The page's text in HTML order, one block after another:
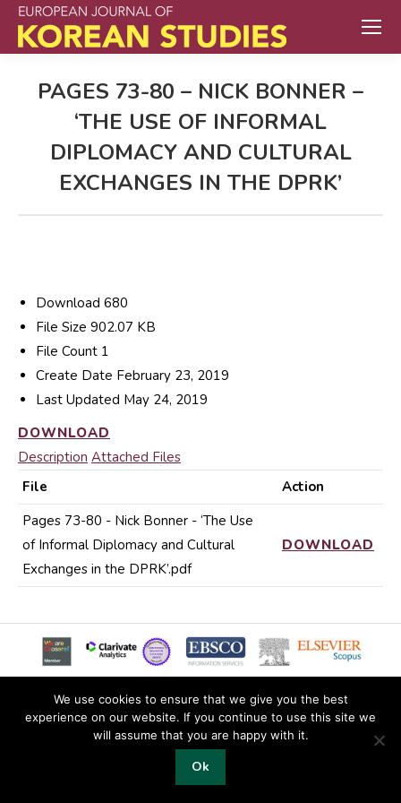
PAGES 73-80 – NICK BONNER –
‘THE USE OF INFORMAL
DIPLOMACY AND CULTURAL
EXCHANGES IN THE DPRK’
Download 680
File Size 902.07 KB
File Count 1
Create Date February 23, 2019
Last Updated May 24, 2019
DOWNLOAD
Description Attached Files
File
Action
Pages 73-80 - Nick Bonner - ‘The Use
of Informal Diplomacy and Cultural
Exchanges in the DPRK’.pdf
DOWNLOAD
© 2019 Copyright EKJS
Footer
We use cookies to ensure that we give you the best
experience on our website. If you continue to use this site we
will assume that you are happy with it.
Ok